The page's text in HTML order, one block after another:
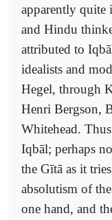
apparently quite
and Hindu
attributed to
idealists and
Hegel, through
Henri Bergson,
Whitehead.
Iqbāl; perhaps
the Gītā as it
absolutism of
one hand, and